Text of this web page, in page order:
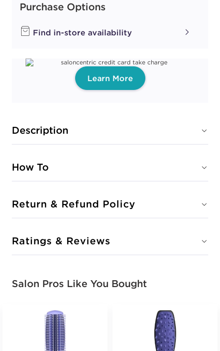
Purchase Options
Find in-store availability
Learn More
Description
How To
Return & Refund Policy
Ratings & Reviews
Salon Pros Like You Bought